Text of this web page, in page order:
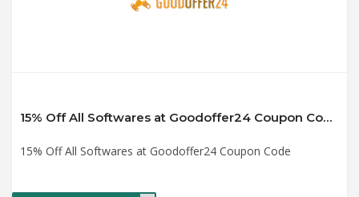
15% Off All Softwares at Goodoffer24 Coupon Code
15% Off All Softwares at Goodoffer24 Coupon Code